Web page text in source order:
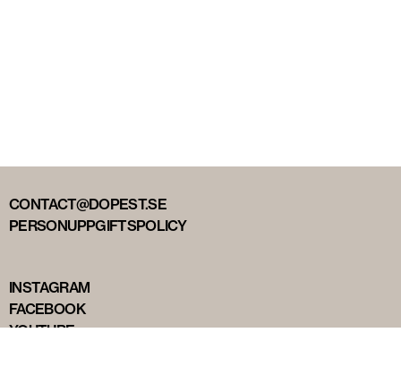
CONTACT@DOPEST.SE
PERSONUPPGIFTSPOLICY
INSTAGRAM
FACEBOOK
YOUTUBE